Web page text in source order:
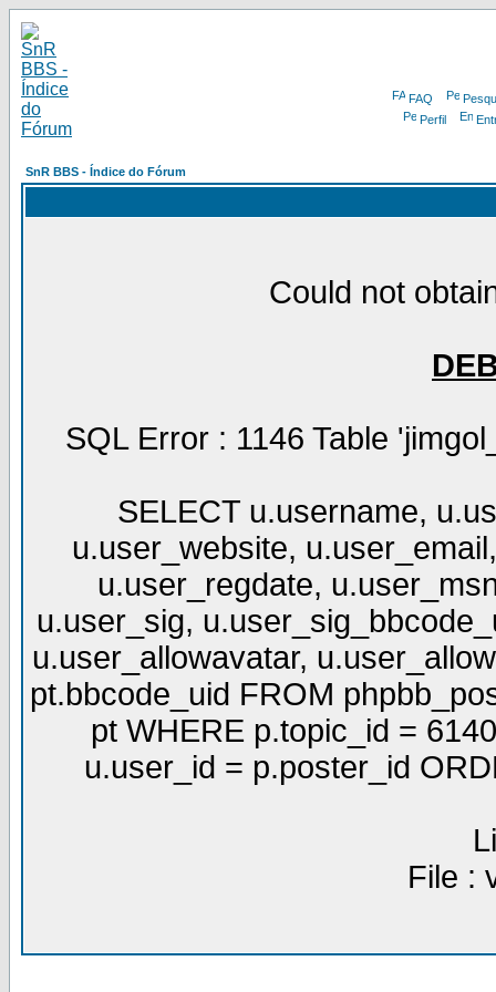
FAQ
Perfil
SnR BBS - Índice do Fórum
Could not
SQL Error : 1146 Table
SELECT u.username,
u.user_website,
u.user_regdate,
u.user_sig,
u.user_allowavatar,
pt.bbcode_uid FROM
pt WHERE p.topic_id =
u.user_id = p.poster_id
File :